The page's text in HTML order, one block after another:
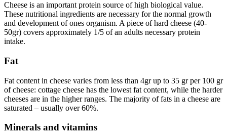
Cheese is an important protein source of high biological value.
These nutritional ingredients are necessary for the normal growth
and development of ones organism. A piece of hard cheese (40-
50gr) covers approximately 1/5 of an adults necessary protein
intake.
Fat
Fat content in cheese varies from less than 4gr up to 35 gr per 100 gr
of cheese: cottage cheese has the lowest fat content, while the harder
cheeses are in the higher ranges. The majority of fats in a cheese are
saturated – usually over 60%.
Minerals and vitamins